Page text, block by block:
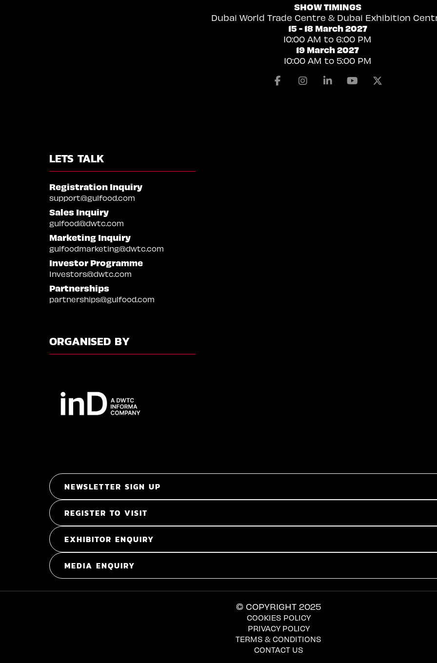
SHOW TIMINGS
Dubai World Trade Centre & Dubai Exhibition
15 - 18 March 2027
10:00 AM to 6:00 PM
19 March 2027
10:00 AM to 5:00 PM
FacebookInstagramLinkedinYoutube
LETS TALK
Registration Inquiry
support@gulfood.com
Sales Inquiry
gulfood@dwtc.com
Marketing Inquiry
gulfoodmarketing@dwtc.com
Investor Programme
Investors@dwtc.com
Partnerships
partnerships@gulfood.com
ORGANISED BY
NEWSLETTER SIGN UP
REGISTER TO VISIT
EXHIBITOR ENQUIRY
MEDIA ENQUIRY
© COPYRIGHT 2025
COOKIES POLICY
PRIVACY POLICY
TERMS & CONDITIONS
CONTACT US